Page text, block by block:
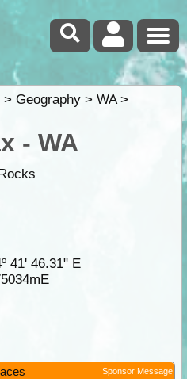
> Geography> WA>
- WA
41' 46.31" E
Sponsor Message